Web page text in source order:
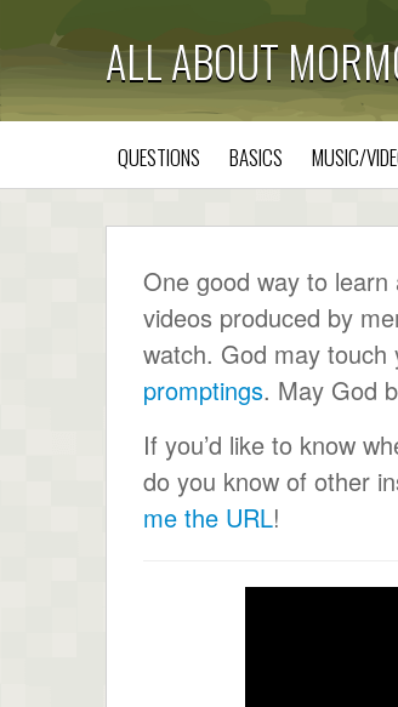
ALL ABOUT
QUESTIONS BASICS MUSIC/
One good way to
videos produced by
watch. God may touch
promptings. May God
If you’d like to know
do you know of other
me the URL!